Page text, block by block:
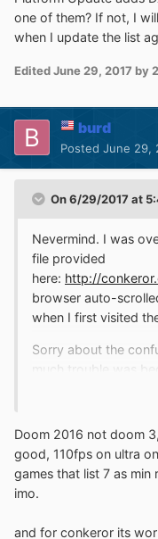
one of them? If not, I
when I update the list
EditedJune 29, 2017 by
burd
Posted June 29,
On 6/29/2017 at
Nevermind. I was
file provided
here: http://
browser auto-
when I first visited
Sorry about the
much trouble was
install,
Conkeror to the list
evidence that the
the (ONG) browsers
Also, does Doom
Doom 2016 not doom
good, 110fps on ultra
games that list 7 as
imo.
and for conkeror its